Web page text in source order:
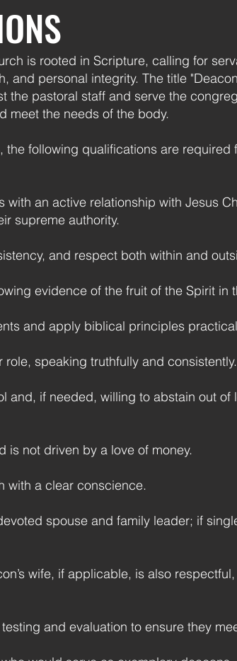
is rooted in Scripture, calling for
and personal integrity. The title
the pastoral staff and serve the
meet the needs of the body.
following qualifications are required
with an active relationship with Jesus
supreme authority.
and respect both within and
evidence of the fruit of the Spirit in
and apply biblical principles
speaking truthfully and consistently.
and, if needed, willing to abstain out of
is not driven by a love of money.
with a clear conscience.
spouse and family leader; if
wife, if applicable, is also
and evaluation to ensure they